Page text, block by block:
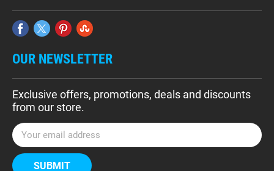
OUR NEWSLETTER
Exclusive offers, promotions, deals and discounts
from our store.
E
m
a